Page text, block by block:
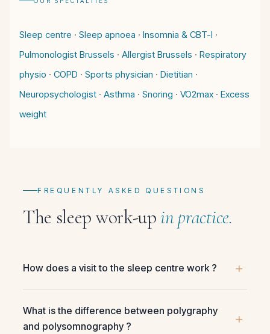
Sleep centre · Sleep apnoea · Insomnia & CBT-I ·
Pulmonologist Brussels · Allergist Brussels · Respiratory
physio · COPD · Sports physician · Dietitian ·
Neuropsychologist · Asthma · Snoring · VO2max · Excess
weight
FREQUENTLY ASKED QUESTIONS
The sleep work-up in practice.
How does a visit to the sleep centre work ?
What is the difference between polygraphy
and polysomnography ?